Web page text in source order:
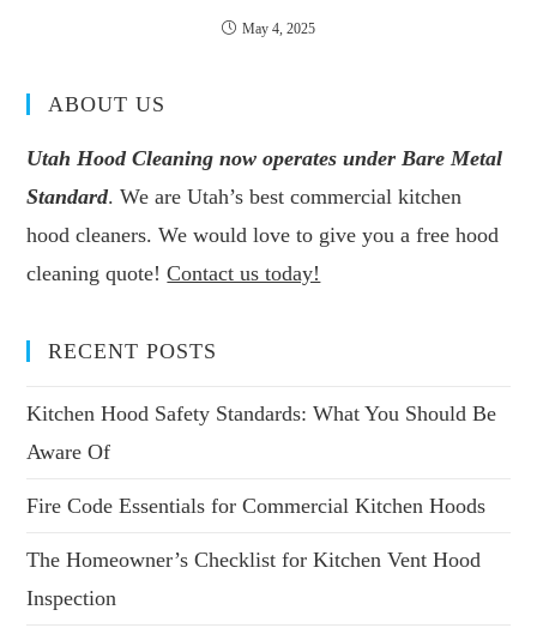
May 4, 2025
ABOUT US
Utah Hood Cleaning now operates under Bare Metal
Standard. We are Utah’s best commercial kitchen
hood cleaners. We would love to give you a free hood
cleaning quote!Contact us today!
RECENT POSTS
Kitchen Hood Safety Standards: What You Should Be
Aware Of
Fire Code Essentials for Commercial Kitchen Hoods
The Homeowner’s Checklist for Kitchen Vent Hood
Inspection